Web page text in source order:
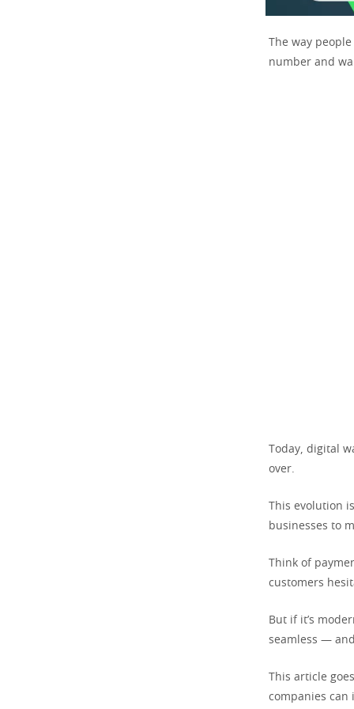
The way
number and
Today, digital
over.
This evolution
businesses to
Think of
customers
But if it’s
seamless —
This article
companies can